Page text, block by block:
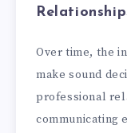
Over time, the
make sound
professional
communicating